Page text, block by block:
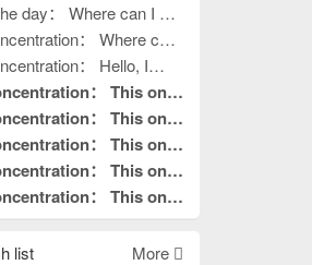
can I get
work?
： Where can
on work?
： Hello, I
work. Where is
： This one
without hair. This is
to read.
pin to top
： This one
without hair. This is
to read.
pin to top
： This one
without hair. This is
to read.
pin to top
： This one
without hair. This is
to read. pin to top
： This one
without hair. This is
to read.
pin to top
list More